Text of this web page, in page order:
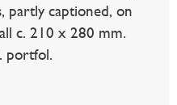
partly captioned, on
c. 210 x 280 mm.
portfol.